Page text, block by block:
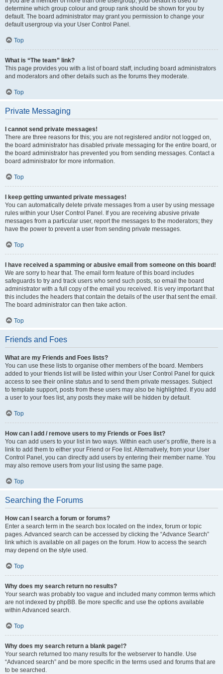
determine which group colour and group rank should be shown for you by
default. The board administrator may grant you permission to change your
default usergroup via your User Control Panel.
Top
What is “The team” link?
This page provides you with a list of board staff, including board administrators
and moderators and other details such as the forums they moderate.
Top
Private Messaging
I cannot send private messages!
There are three reasons for this; you are not registered and/or not logged on,
the board administrator has disabled private messaging for the entire board, or
the board administrator has prevented you from sending messages. Contact a
board administrator for more information.
Top
I keep getting unwanted private messages!
You can automatically delete private messages from a user by using message
rules within your User Control Panel. If you are receiving abusive private
messages from a particular user, report the messages to the moderators; they
have the power to prevent a user from sending private messages.
Top
I have received a spamming or abusive email from someone on this board!
We are sorry to hear that. The email form feature of this board includes
safeguards to try and track users who send such posts, so email the board
administrator with a full copy of the email you received. It is very important that
this includes the headers that contain the details of the user that sent the email.
The board administrator can then take action.
Top
Friends and Foes
What are my Friends and Foes lists?
You can use these lists to organise other members of the board. Members
added to your friends list will be listed within your User Control Panel for quick
access to see their online status and to send them private messages. Subject
to template support, posts from these users may also be highlighted. If you add
a user to your foes list, any posts they make will be hidden by default.
Top
How can I add / remove users to my Friends or Foes list?
You can add users to your list in two ways. Within each user’s profile, there is a
link to add them to either your Friend or Foe list. Alternatively, from your User
Control Panel, you can directly add users by entering their member name. You
may also remove users from your list using the same page.
Top
Searching the Forums
How can I search a forum or forums?
Enter a search term in the search box located on the index, forum or topic
pages. Advanced search can be accessed by clicking the “Advance Search”
link which is available on all pages on the forum. How to access the search
may depend on the style used.
Top
Why does my search return no results?
Your search was probably too vague and included many common terms which
are not indexed by phpBB. Be more specific and use the options available
within Advanced search.
Top
Why does my search return a blank page!?
Your search returned too many results for the webserver to handle. Use
“Advanced search” and be more specific in the terms used and forums that are
to be searched.